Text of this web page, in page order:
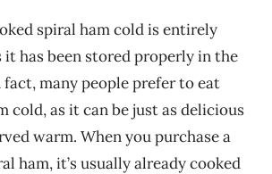
spiral ham cold is entirely
it has been stored properly in the
many people prefer to eat
cold, as it can be just as delicious
warm. When you purchase a
ham, it’s usually already cooked